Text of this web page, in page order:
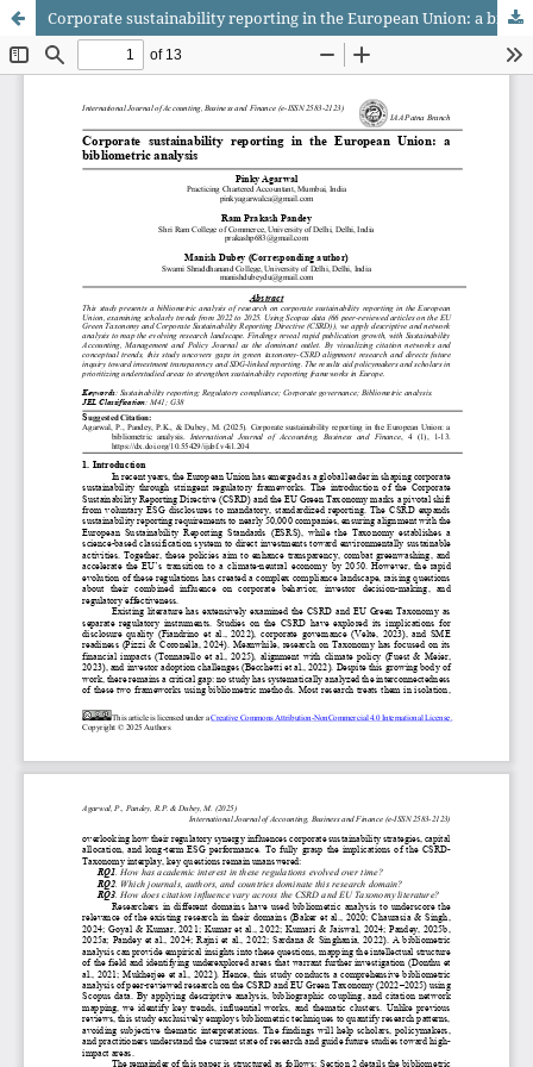
Corporate sustainability reporting in the European Union: a bibliometric analysis